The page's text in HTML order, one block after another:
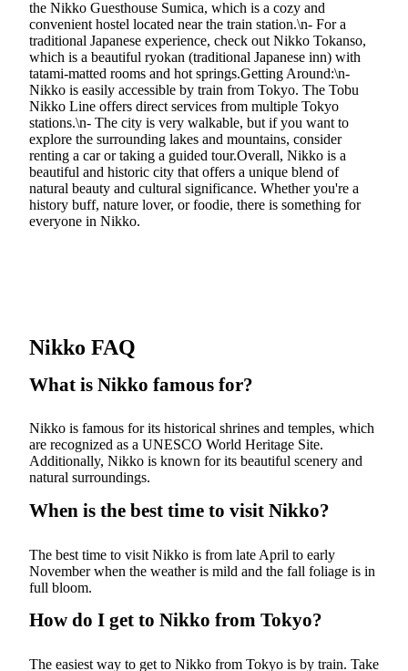
the Nikko Guesthouse Sumica, which is a cozy and
convenient hostel located near the train station.\n- For a
traditional Japanese experience, check out Nikko Tokanso,
which is a beautiful ryokan (traditional Japanese inn) with
tatami-matted rooms and hot springs.Getting Around:\n-
Nikko is easily accessible by train from Tokyo. The Tobu
Nikko Line offers direct services from multiple Tokyo
stations.\n- The city is very walkable, but if you want to
explore the surrounding lakes and mountains, consider
renting a car or taking a guided tour.Overall, Nikko is a
beautiful and historic city that offers a unique blend of
natural beauty and cultural significance. Whether you're a
history buff, nature lover, or foodie, there is something for
everyone in Nikko.
Nikko FAQ
What is Nikko famous for?
Nikko is famous for its historical shrines and temples, which
are recognized as a UNESCO World Heritage Site.
Additionally, Nikko is known for its beautiful scenery and
natural surroundings.
When is the best time to visit Nikko?
The best time to visit Nikko is from late April to early
November when the weather is mild and the fall foliage is in
full bloom.
How do I get to Nikko from Tokyo?
The easiest way to get to Nikko from Tokyo is by train. Take